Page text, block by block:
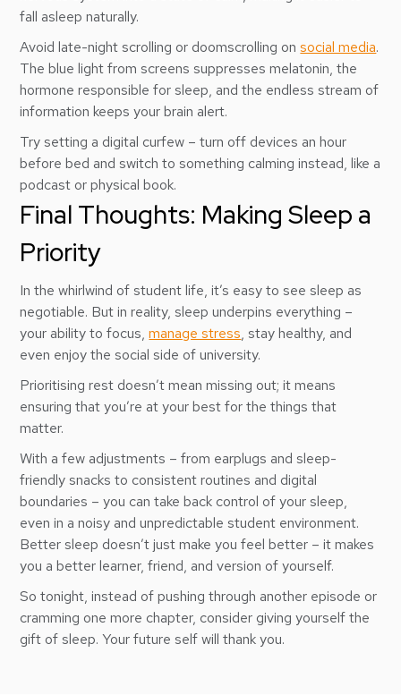
fall asleep naturally.
Avoid late-night scrolling or doomscrolling onsocial media.
The blue light from screens suppresses melatonin, the
hormone responsible for sleep, and the endless stream of
information keeps your brain alert.
Try setting a digital curfew – turn off devices an hour
before bed and switch to something calming instead, like a
podcast or physical book.
Final Thoughts: Making Sleep a
Priority
In the whirlwind of student life, it’s easy to see sleep as
negotiable. But in reality, sleep underpins everything –
your ability to focus,manage stress, stay healthy, and
even enjoy the social side of university.
Prioritising rest doesn’t mean missing out; it means
ensuring that you’re at your best for the things that
matter.
With a few adjustments – from earplugs and sleep-
friendly snacks to consistent routines and digital
boundaries – you can take back control of your sleep,
even in a noisy and unpredictable student environment.
Better sleep doesn’t just make you feel better – it makes
you a better learner, friend, and version of yourself.
So tonight, instead of pushing through another episode or
cramming one more chapter, consider giving yourself the
gift of sleep. Your future self will thank you.